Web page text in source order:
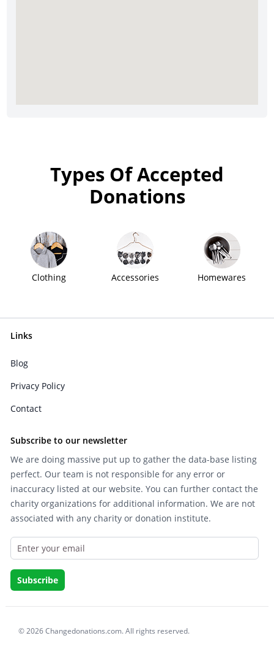
Types Of Accepted
Donations
Clothing Accessories Homewares
Links
Blog
Privacy Policy
Contact
Subscribe to our newsletter
We are doing massive put up to gather the data-base listing
perfect. Our team is not responsible for any error or
inaccuracy listed at our website. You can further contact the
charity organizations for additional information. We are not
associated with any charity or donation institute.
© 2026 Changedonations.com. All rights reserved.